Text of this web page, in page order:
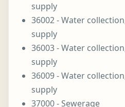
supply
36002 - Water
supply
36003 - Water
supply
36009 - Water
supply
37000 - Sewerage